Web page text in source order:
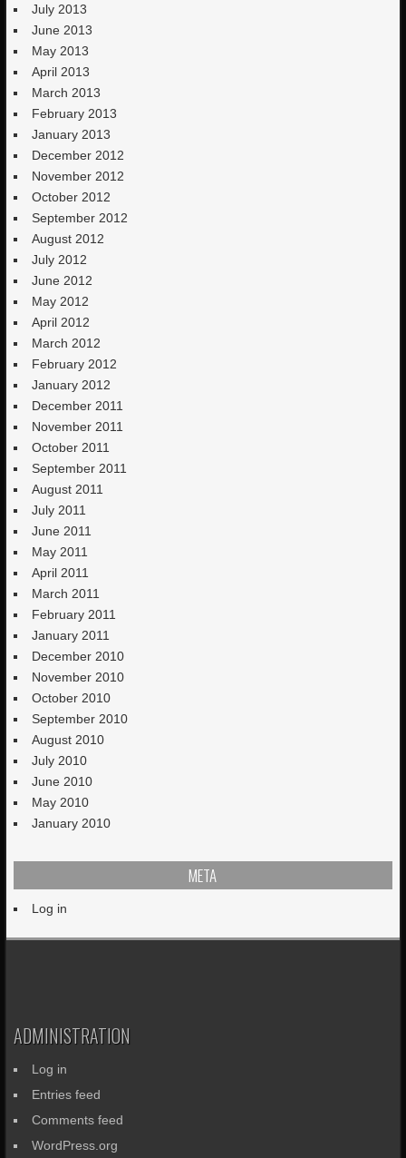
July 2013
June 2013
May 2013
April 2013
March 2013
February 2013
January 2013
December 2012
November 2012
October 2012
September 2012
August 2012
July 2012
June 2012
May 2012
April 2012
March 2012
February 2012
January 2012
December 2011
November 2011
October 2011
September 2011
August 2011
July 2011
June 2011
May 2011
April 2011
March 2011
February 2011
January 2011
December 2010
November 2010
October 2010
September 2010
August 2010
July 2010
June 2010
May 2010
January 2010
META
Log in
ADMINISTRATION
Log in
Entries feed
Comments feed
WordPress.org